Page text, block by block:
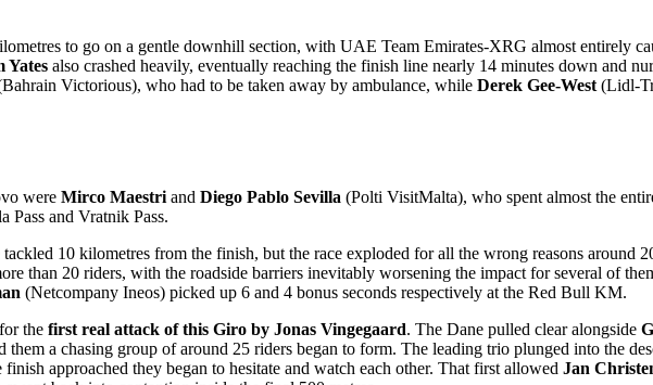
to go on a gentle downhill section, with UAE Team Emirates-XRG almost entirely
Yates also crashed heavily, eventually reaching the finish line nearly 14 minutes down and
Victorious), who had to be taken away by ambulance, while Derek Gee-West (Lidl-
were Mirco Maestri and Diego Pablo Sevilla (Polti VisitMalta), who spent almost the
Pass and Vratnik Pass.
tackled 10 kilometres from the finish, but the race exploded for all the wrong reasons
than 20 riders, with the roadside barriers inevitably worsening the impact for several of
(Netcompany Ineos) picked up 6 and 4 bonus seconds respectively at the Red Bull KM.
the first real attack of this Giro by Jonas Vingegaard. The Dane pulled clear alongside
a chasing group of around 25 riders began to form. The leading trio plunged into the
approached they began to hesitate and watch each other. That first allowed Jan